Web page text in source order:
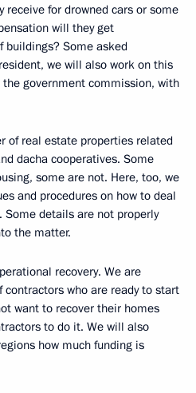
for drowned cars or some
will they get
buildings? Some asked
we will also work on this
government commission, with
of real estate properties related
dacha cooperatives. Some
some are not. Here, too, we
and procedures on how to deal
details are not properly
the matter.
recovery. We are
who are ready to start
want to recover their homes
to do it. We will also
how much funding is